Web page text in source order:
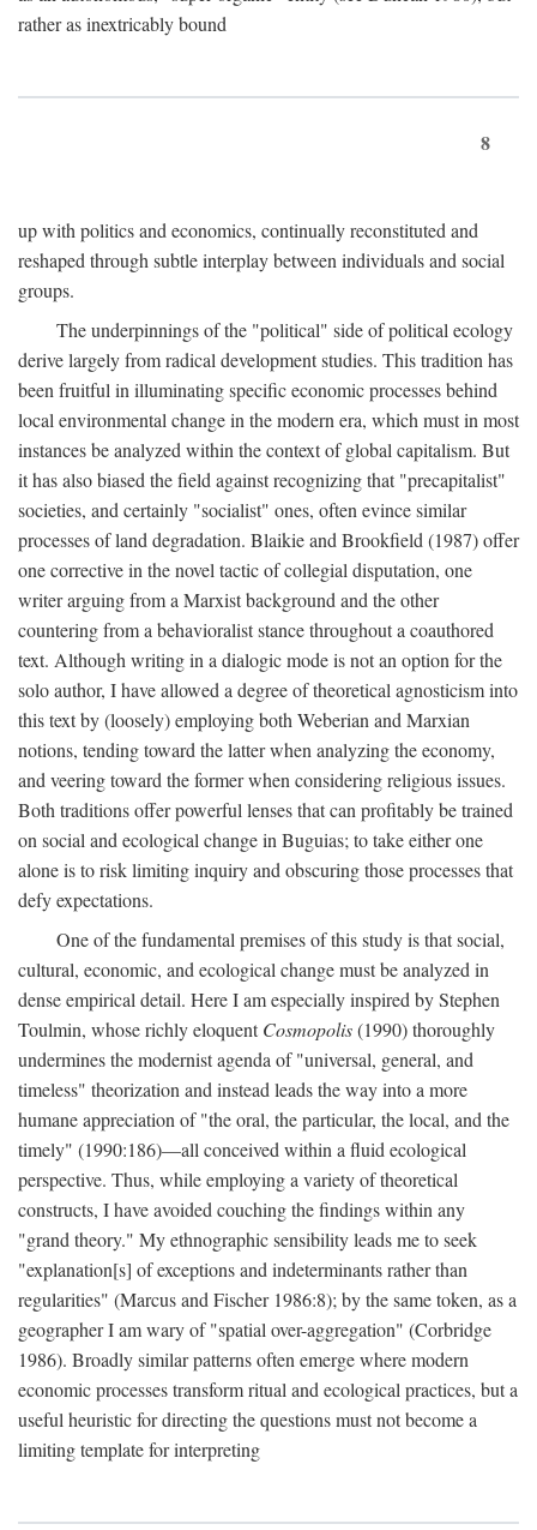
rather as inextricably bound
8
up with politics and economics, continually reconstituted and
reshaped through subtle interplay between individuals and social
groups.
The underpinnings of the "political" side of political ecology
derive largely from radical development studies. This tradition has
been fruitful in illuminating specific economic processes behind
local environmental change in the modern era, which must in most
instances be analyzed within the context of global capitalism. But
it has also biased the field against recognizing that "precapitalist"
societies, and certainly "socialist" ones, often evince similar
processes of land degradation. Blaikie and Brookfield (1987) offer
one corrective in the novel tactic of collegial disputation, one
writer arguing from a Marxist background and the other
countering from a behavioralist stance throughout a coauthored
text. Although writing in a dialogic mode is not an option for the
solo author, I have allowed a degree of theoretical agnosticism into
this text by (loosely) employing both Weberian and Marxian
notions, tending toward the latter when analyzing the economy,
and veering toward the former when considering religious issues.
Both traditions offer powerful lenses that can profitably be trained
on social and ecological change in Buguias; to take either one
alone is to risk limiting inquiry and obscuring those processes that
defy expectations.
One of the fundamental premises of this study is that social,
cultural, economic, and ecological change must be analyzed in
dense empirical detail. Here I am especially inspired by Stephen
Toulmin, whose richly eloquentCosmopolis(1990) thoroughly
undermines the modernist agenda of "universal, general, and
timeless" theorization and instead leads the way into a more
humane appreciation of "the oral, the particular, the local, and the
timely" (1990:186)—all conceived within a fluid ecological
perspective. Thus, while employing a variety of theoretical
constructs, I have avoided couching the findings within any
"grand theory." My ethnographic sensibility leads me to seek
"explanation[s] of exceptions and indeterminants rather than
regularities" (Marcus and Fischer 1986:8); by the same token, as a
geographer I am wary of "spatial over-aggregation" (Corbridge
1986). Broadly similar patterns often emerge where modern
economic processes transform ritual and ecological practices, but a
useful heuristic for directing the questions must not become a
limiting template for interpreting